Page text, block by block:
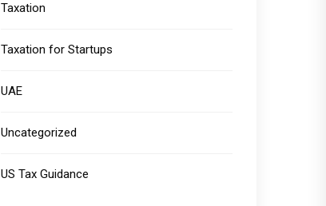
Taxation
Taxation for Startups
UAE
Uncategorized
US Tax Guidance